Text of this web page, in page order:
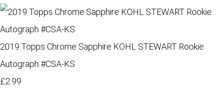
2019 Topps Chrome Sapphire KOHL STEWART Rookie
Autograph #CSA-KS
£2.99